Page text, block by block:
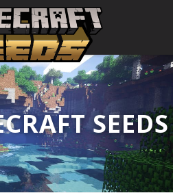
SEEDS